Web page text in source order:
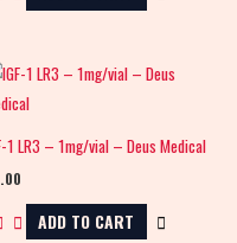
1 LR3 – 1mg/vial – Deus Medical
ADD TO CART